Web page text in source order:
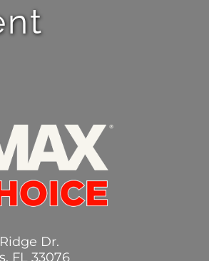
Dr.
FL 33076